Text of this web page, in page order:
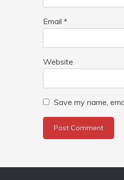
Email *
Website
Save my name,